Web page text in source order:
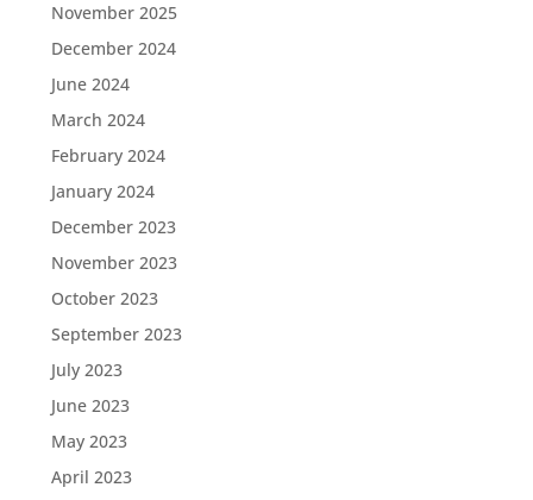
November 2025
December 2024
June 2024
March 2024
February 2024
January 2024
December 2023
November 2023
October 2023
September 2023
July 2023
June 2023
May 2023
April 2023